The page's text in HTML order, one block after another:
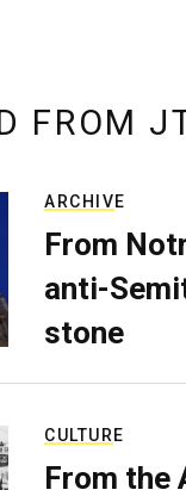
FROM
ARCHIVE
From
anti-
stone
CULTURE
From the